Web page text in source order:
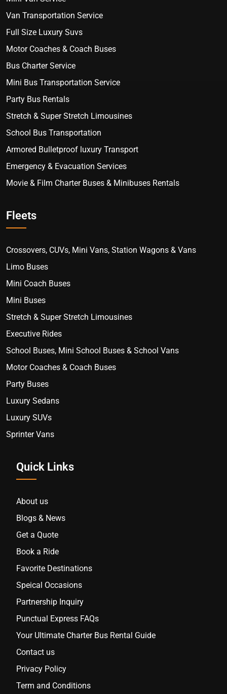
Van Transportation Service
Full Size Luxury Suvs
Motor Coaches & Coach Buses
Bus Charter Service
Mini Bus Transportation Service
Party Bus Rentals
Stretch & Super Stretch Limousines
School Bus Transportation
Armored Bulletproof luxury Transport
Emergency & Evacuation Services
Movie & Film Charter Buses & Minibuses Rentals
Fleets
Crossovers, CUVs, Mini Vans, Station Wagons & Vans
Limo Buses
Mini Coach Buses
Mini Buses
Stretch & Super Stretch Limousines
Executive Rides
School Buses, Mini School Buses & School Vans
Motor Coaches & Coach Buses
Party Buses
Luxury Sedans
Luxury SUVs
Sprinter Vans
Quick Links
About us
Blogs & News
Get a Quote
Book a Ride
Favorite Destinations
Speical Occasions
Partnership Inquiry
Punctual Express FAQs
Your Ultimate Charter Bus Rental Guide
Contact us
Privacy Policy
Term and Conditions